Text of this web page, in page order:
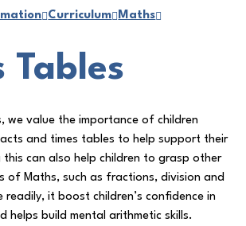
Curriculum Maths
Tables
we value the importance of children
and times tables to help support their
this can also help children to grasp other
of Maths, such as fractions, division and
readily, it boost children’s confidence in
helps build mental arithmetic skills.